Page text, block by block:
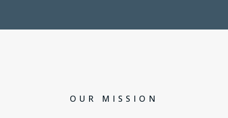
OUR MISSION